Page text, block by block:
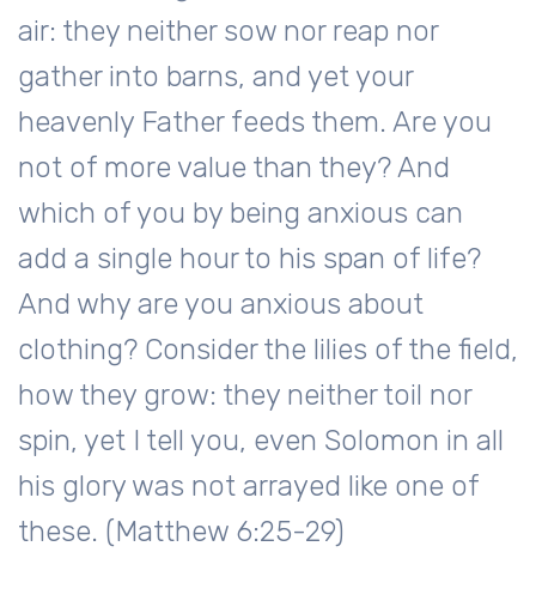
air: they neither sow nor reap nor
gather into barns, and yet your
heavenly Father feeds them. Are you
not of more value than they? And
which of you by being anxious can
add a single hour to his span of life?
And why are you anxious about
clothing? Consider the lilies of the field,
how they grow: they neither toil nor
spin, yet I tell you, even Solomon in all
his glory was not arrayed like one of
these. (Matthew 6:25-29)